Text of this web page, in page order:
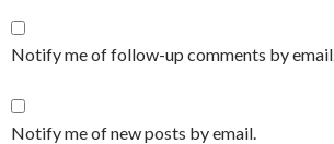
Notify me of follow-up comments by email.
Notify me of new posts by email.